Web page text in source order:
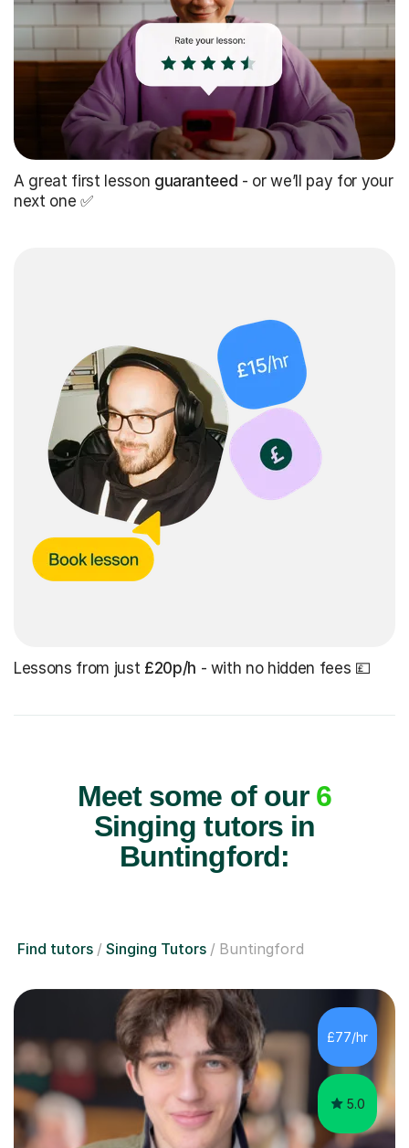
A great first lesson guaranteed - or we’ll pay for your
next one ✅
Lessons from just £20p/h - with no hidden fees 💷
Meet some of our 6
Singing tutors in
Buntingford:
Find tutors Singing Tutors Buntingford
£77/hr
5.0